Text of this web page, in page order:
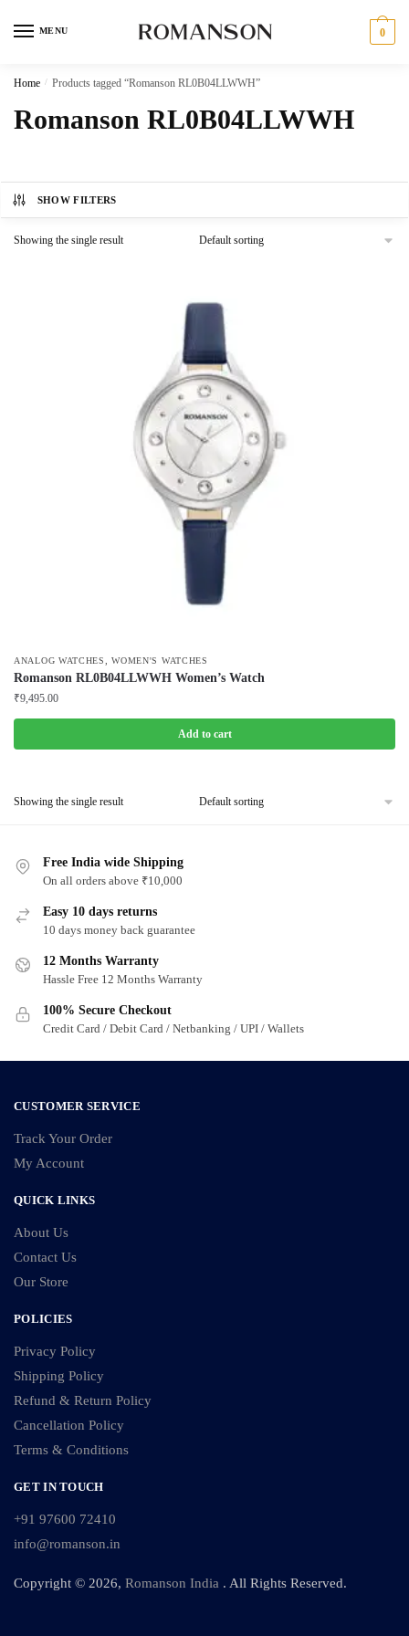
MENU 0
Home / Products tagged “Romanson RL0B04LLWWH”
Romanson RL0B04LLWWH
SHOW FILTERS
Showing the single result
ANALOG WATCHES ,WOMEN'S WATCHES
Romanson RL0B04LLWWH Women’s Watch
₹9,495.00
Add to cart
Showing the single result
Free India wide Shipping
On all orders above ₹10,000
Easy 10 days returns
10 days money back guarantee
12 Months Warranty
Hassle Free 12 Months Warranty
100% Secure Checkout
Credit Card / Debit Card / Netbanking / UPI / Wallets
CUSTOMER SERVICE
Track Your Order
My Account
QUICK LINKS
About Us
Contact Us
Our Store
POLICIES
Privacy Policy
Shipping Policy
Refund & Return Policy
Cancellation Policy
Terms & Conditions
GET IN TOUCH
+91 97600 72410
info@romanson.in
Copyright © 2026, Romanson India . All Rights Reserved.